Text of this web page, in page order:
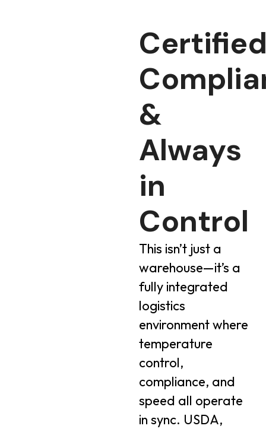
&
Always
in
Control
This isn’t just a
warehouse—it’s a
fully integrated
logistics
environment where
temperature
control,
compliance, and
speed all operate
in sync. USDA,